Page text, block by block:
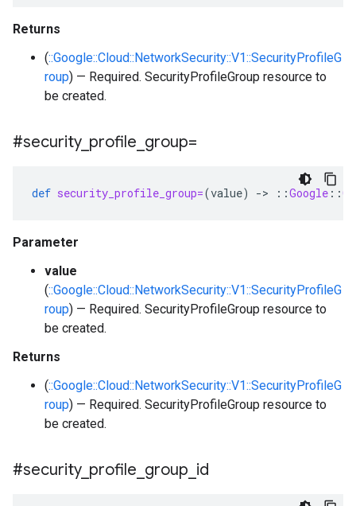
Returns
(::Google::Cloud::NetworkSecurity::V1::SecurityProfileG
roup) — Required. SecurityProfileGroup resource to
be created.
#security_ profile group=
def security_profile_group=(value) -> ::Google ::
Parameter
value
(::Google::Cloud::NetworkSecurity::V1::SecurityProfileG
roup) — Required. SecurityProfileGroup resource to
be created.
Returns
(::Google::Cloud::NetworkSecurity::V1::SecurityProfileG
roup) — Required. SecurityProfileGroup resource to
be created.
#security_ profile group id